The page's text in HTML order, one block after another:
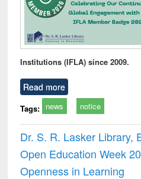
Institutions (IFLA) since 2009.
Read more
Tags: news notice
Dr. S. R. Lasker Library,
Open Education Week
Openness in Learning